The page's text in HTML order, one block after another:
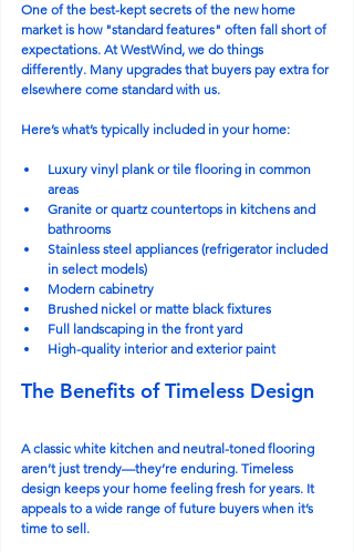
One of the best-kept secrets of the new home
market is how "standard features" often fall short of
expectations. At WestWind, we do things
differently. Many upgrades that buyers pay extra for
elsewhere come standard with us.
Here’s what’s typically included in your home:
Luxury vinyl plank or tile flooring in common
areas
Granite or quartz countertops in kitchens and
bathrooms
Stainless steel appliances (refrigerator included
in select models)
Modern cabinetry
Brushed nickel or matte black fixtures
Full landscaping in the front yard
High-quality interior and exterior paint
The Benefits of Timeless Design
A classic white kitchen and neutral-toned flooring
aren’t just trendy—they’re enduring. Timeless
design keeps your home feeling fresh for years. It
appeals to a wide range of future buyers when it’s
time to sell.